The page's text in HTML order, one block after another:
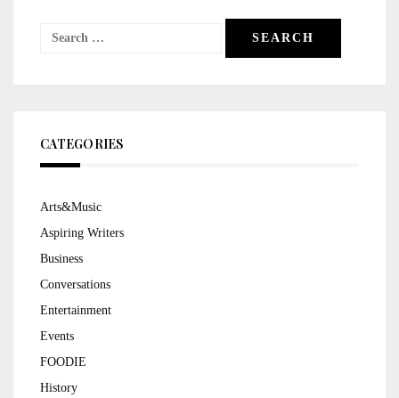
Search
CATEGORIES
Arts&Music
Aspiring Writers
Business
Conversations
Entertainment
Events
FOODIE
History